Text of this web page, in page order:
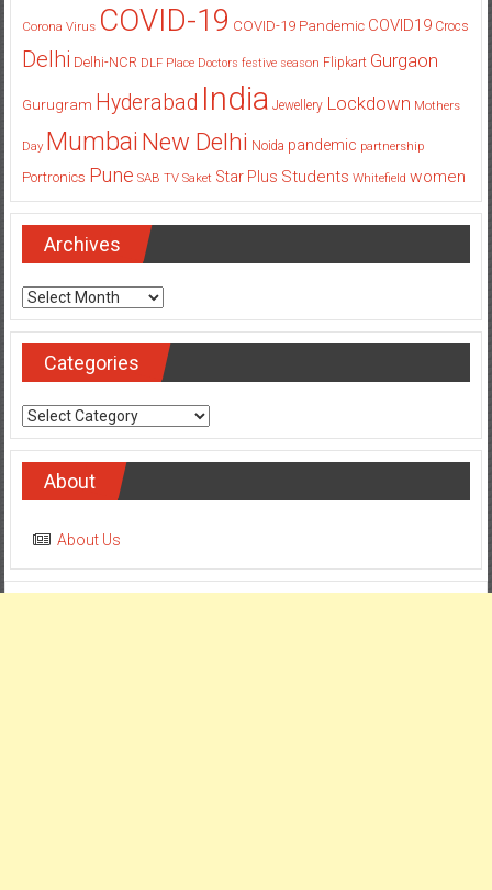
Corona Virus COVID-19 COVID-19 Pandemic COVID19 Crocs
Delhi Delhi-NCR DLF Place Doctors festive season Flipkart Gurgaon
Gurugram Hyderabad India Jewellery Lockdown Mothers
Day Mumbai New Delhi Noida pandemic partnership
Portronics Pune SAB TV Saket Star Plus Students Whitefield women
Archives
Archives
Categories
Categories
About
About Us